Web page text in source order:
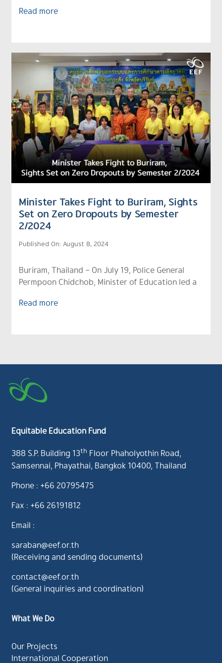
Read more
Minister Takes Fight to Buriram, Sights
Set on Zero Dropouts by Semester
2/2024
Published On: August 8, 2024
Buriram, Thailand – On July 19, Police General
Permpoon Chidchob, Minister of Education led a
Read more
Equitable Education Fund
388 S.P. Building 13th Floor Phaholyothin Road,
Samsennai, Phayathai, Bangkok 10400, Thailand
Phone : +66 20795475
Fax : +66 26191812
Email :
saraban@eef.or.th
(Receiving and sending documents)
contact@eef.or.th
(General inquiries and coordination)
What We Do
Our Projects
International Cooperation